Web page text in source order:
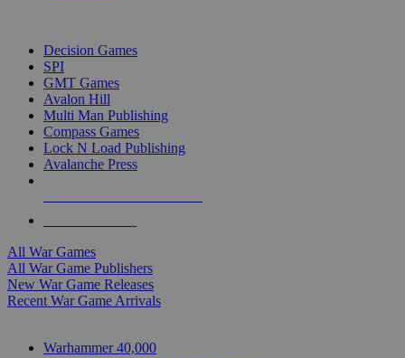
Decision Games
SPI
GMT Games
Avalon Hill
Multi Man Publishing
Compass Games
Lock N Load Publishing
Avalanche Press
All War Games
All War Game Publishers
New War Game Releases
Recent War Game Arrivals
Warhammer 40,000